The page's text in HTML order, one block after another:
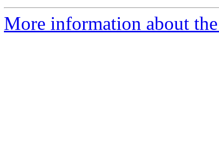
More information about